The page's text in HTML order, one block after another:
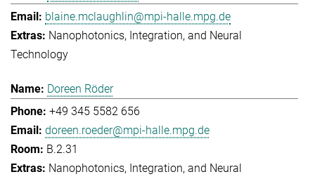
blaine.mclaughlin@mpi-halle.mpg.de
Nanophotonics, Integration, and Neural
Technology
Doreen Röder
+49 345 5582 656
doreen.roeder@mpi-halle.mpg.de
B.2.31
Nanophotonics, Integration, and Neural